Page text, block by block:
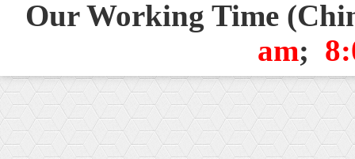
Our Working Time
am;